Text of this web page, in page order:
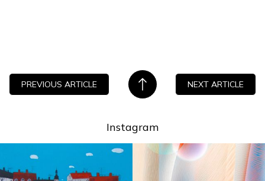
PREVIOUS ARTICLE NEXT ARTICLE
Instagram